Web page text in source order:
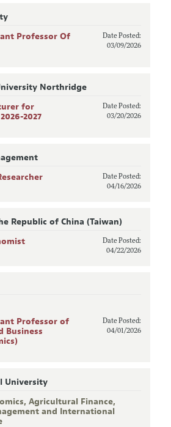
Professor Of
Date Posted:
03/09/2026
Northridge
for
2027
Date Posted:
03/20/2026
Date Posted:
04/16/2026
Republic of China (Taiwan)
Date Posted:
04/22/2026
Professor of
Business
Date Posted:
04/01/2026
University
Agricultural Finance,
and International